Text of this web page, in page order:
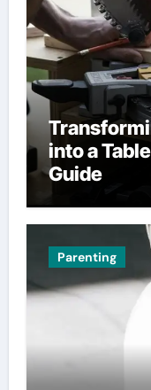
into a
Guide
Parenting